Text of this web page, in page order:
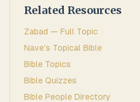
Related Resources
Zabad — Full Topic
Nave's Topical Bible
Bible Topics
Bible Quizzes
Bible People Directory